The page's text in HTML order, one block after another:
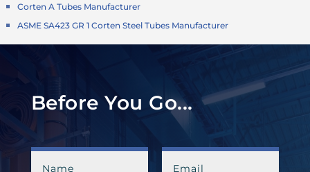
Corten A Tubes Manufacturer
ASME SA423 GR 1 Corten Steel Tubes Manufacturer
Before You Go...